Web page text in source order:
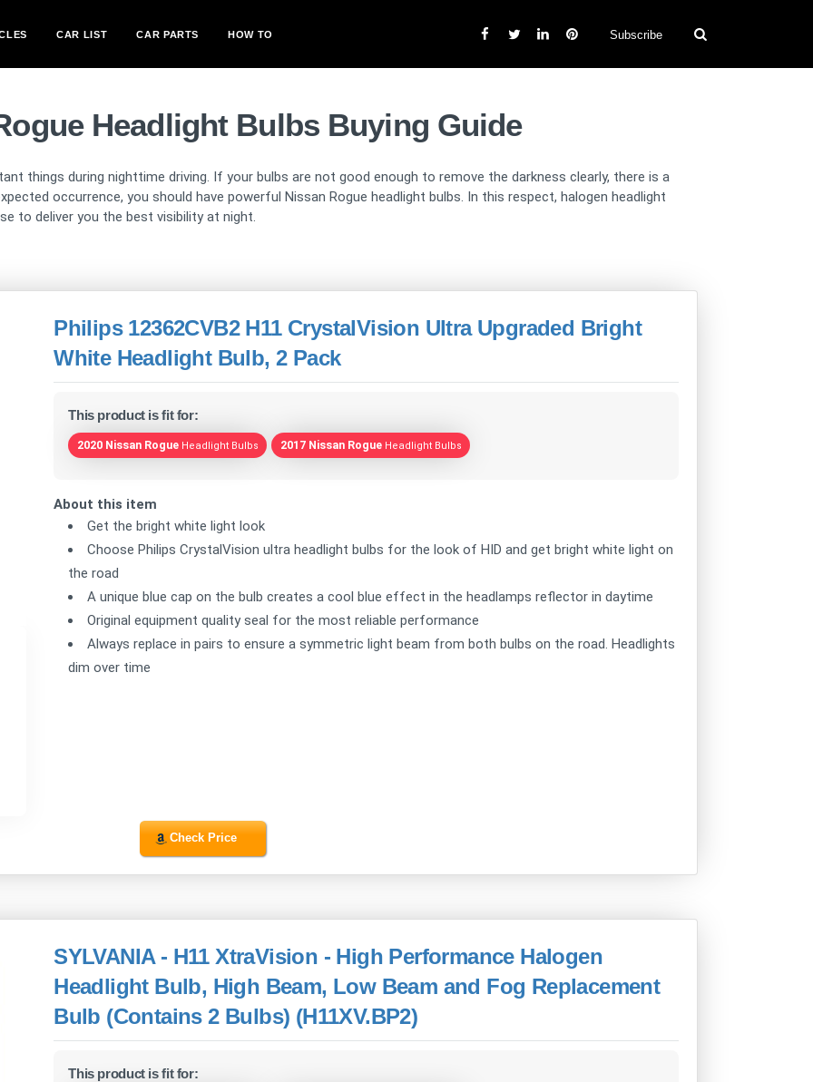
CAR LIST CAR PARTS HOW TO Subscribe
Headlight Bulbs Buying Guide
things during nighttime driving. If your bulbs are not good enough to remove the darkness clearly, there is a
occurrence, you should have powerful Nissan Rogue headlight bulbs. In this respect, halogen headlight
to deliver you the best visibility at night.
Philips 12362CVB2 H11 CrystalVision Ultra Upgraded Bright
White Headlight Bulb, 2 Pack
This product is fit for:
2020 Nissan Rogue Headlight Bulbs 2017 Nissan Rogue Headlight Bulbs
About this item
Get the bright white light look
Choose Philips CrystalVision ultra headlight bulbs for the look of HID and get bright white light on
the road
A unique blue cap on the bulb creates a cool blue effect in the headlamps reflector in daytime
Original equipment quality seal for the most reliable performance
Always replace in pairs to ensure a symmetric light beam from both bulbs on the road. Headlights
dim over time
Check Price
SYLVANIA - H11 XtraVision - High Performance Halogen
Headlight Bulb, High Beam, Low Beam and Fog Replacement
Bulb (Contains 2 Bulbs) (H11XV.BP2)
This product is fit for: